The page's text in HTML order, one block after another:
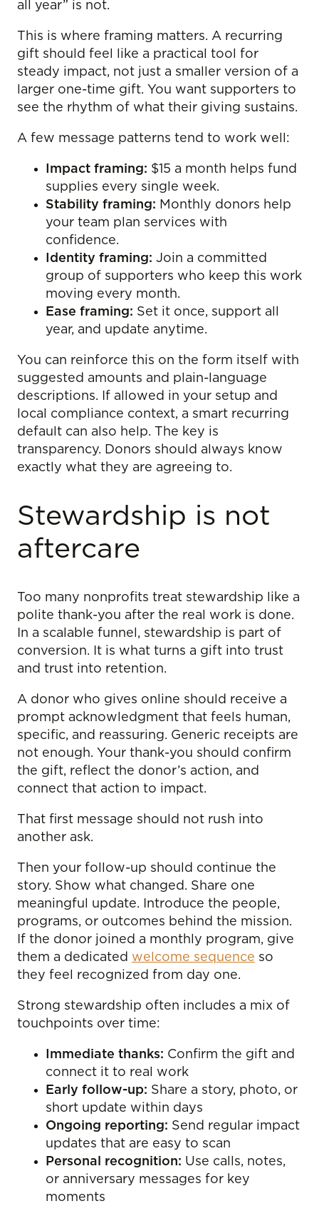
all year” is not.
This is where framing matters. A recurring
gift should feel like a practical tool for
steady impact, not just a smaller version of a
larger one-time gift. You want supporters to
see the rhythm of what their giving sustains.
A few message patterns tend to work well:
Impact framing: $15 a month helps fund
supplies every single week.
Stability framing: Monthly donors help
your team plan services with
confidence.
Identity framing: Join a committed
group of supporters who keep this work
moving every month.
Ease framing: Set it once, support all
year, and update anytime.
You can reinforce this on the form itself with
suggested amounts and plain-language
descriptions. If allowed in your setup and
local compliance context, a smart recurring
default can also help. The key is
transparency. Donors should always know
exactly what they are agreeing to.
Stewardship is not
aftercare
Too many nonprofits treat stewardship like a
polite thank-you after the real work is done.
In a scalable funnel, stewardship is part of
conversion. It is what turns a gift into trust
and trust into retention.
A donor who gives online should receive a
prompt acknowledgment that feels human,
specific, and reassuring. Generic receipts are
not enough. Your thank-you should confirm
the gift, reflect the donor’s action, and
connect that action to impact.
That first message should not rush into
another ask.
Then your follow-up should continue the
story. Show what changed. Share one
meaningful update. Introduce the people,
programs, or outcomes behind the mission.
If the donor joined a monthly program, give
them a dedicated welcome sequence so
they feel recognized from day one.
Strong stewardship often includes a mix of
touchpoints over time:
Immediate thanks: Confirm the gift and
connect it to real work
Early follow-up: Share a story, photo, or
short update within days
Ongoing reporting: Send regular impact
updates that are easy to scan
Personal recognition: Use calls, notes,
or anniversary messages for key
moments